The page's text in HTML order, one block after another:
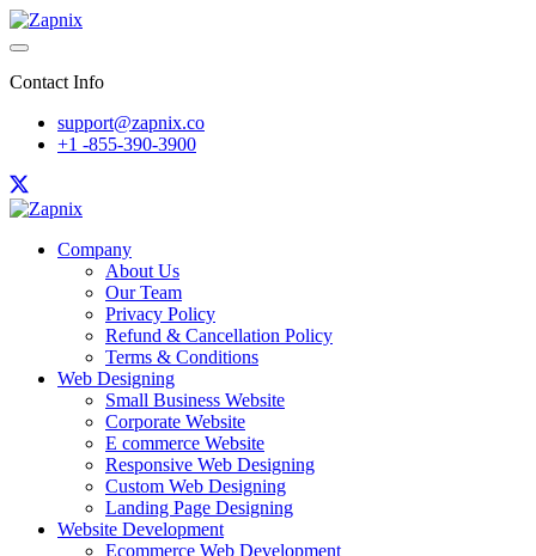
Contact Info
support@zapnix.co
+1 -855-390-3900
Company
About Us
Our Team
Privacy Policy
Refund & Cancellation Policy
Terms & Conditions
Web Designing
Small Business Website
Corporate Website
E commerce Website
Responsive Web Designing
Custom Web Designing
Landing Page Designing
Website Development
Ecommerce Web Development